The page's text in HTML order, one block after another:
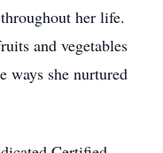
her life.
and vegetables
ways she nurtured